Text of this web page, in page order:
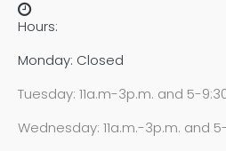
Hours:
Monday: Closed
Tuesday: 11a.m-3p.m. and 5-
Wednesday: 11a.m.-3p.m. and